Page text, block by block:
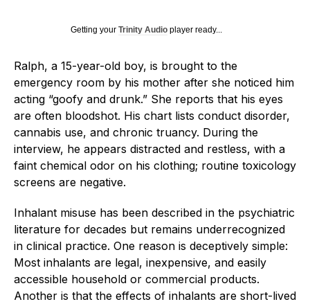
Getting your Trinity Audio player ready...
Ralph, a 15-year-old boy, is brought to the
emergency room by his mother after she noticed him
acting “goofy and drunk.” She reports that his eyes
are often bloodshot. His chart lists conduct disorder,
cannabis use, and chronic truancy. During the
interview, he appears distracted and restless, with a
faint chemical odor on his clothing; routine toxicology
screens are negative.
Inhalant misuse has been described in the psychiatric
literature for decades but remains underrecognized
in clinical practice. One reason is deceptively simple:
Most inhalants are legal, inexpensive, and easily
accessible household or commercial products.
Another is that the effects of inhalants are short-lived